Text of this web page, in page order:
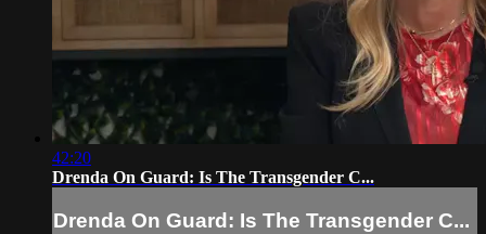
42:20
Drenda On Guard: Is The Transgender C...
Drenda On Guard: Is The Transgender C...